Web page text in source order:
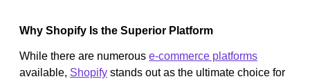
Why Shopify Is the Superior Platform
While there are numerous e-commerce platforms
available, Shopify stands out as the ultimate choice for